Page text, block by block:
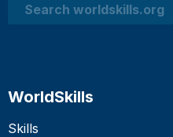
Search
WorldSkills
Skills